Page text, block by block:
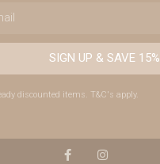
SIGN UP & SAVE 15%
discounted items. T&C's apply.